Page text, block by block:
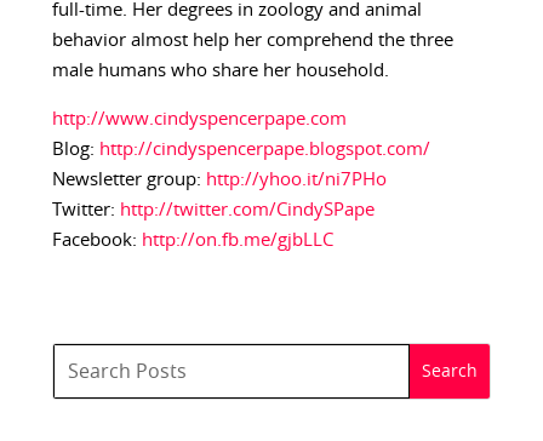
full-time. Her degrees in zoology and animal
behavior almost help her comprehend the three
male humans who share her household.
http://www.cindyspencerpape.com
Blog: http://cindyspencerpape.blogspot.com/
Newsletter group: http://yhoo.it/ni7PHo
Twitter: http://twitter.com/CindySPape
Facebook: http://on.fb.me/gjbLLC